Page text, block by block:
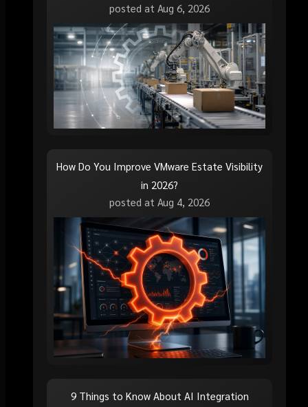
posted at Aug 6, 2026
How Do You Improve VMware Estate Visibility
in 2026?
posted at Aug 4, 2026
9 Things to Know About AI Integration